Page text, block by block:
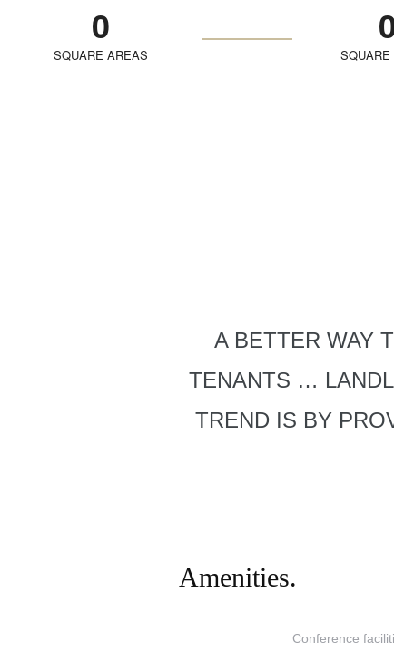
0
SQUARE AREAS
A BETTER WAY
TENANTS …
TREND IS BY
Amenities.
Conference